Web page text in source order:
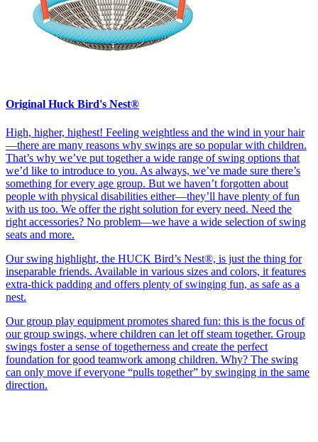
Original Huck Bird's Nest®
High, higher, highest! Feeling weightless and the wind in your hair
—there are many reasons why swings are so popular with children.
That’s why we’ve put together a wide range of swing options that
we’d like to introduce to you. As always, we’ve made sure there’s
something for every age group. But we haven’t forgotten about
people with physical disabilities either—they’ll have plenty of fun
with us too. We offer the right solution for every need. Need the
right accessories? No problem—we have a wide selection of swing
seats and more.
Our swing highlight, the HUCK Bird’s Nest®, is just the thing for
inseparable friends. Available in various sizes and colors, it features
extra-thick padding and offers plenty of swinging fun, as safe as a
nest.
Our group play equipment promotes shared fun: this is the focus of
our group swings, where children can let off steam together. Group
swings foster a sense of togetherness and create the perfect
foundation for good teamwork among children. Why? The swing
can only move if everyone “pulls together” by swinging in the same
direction.